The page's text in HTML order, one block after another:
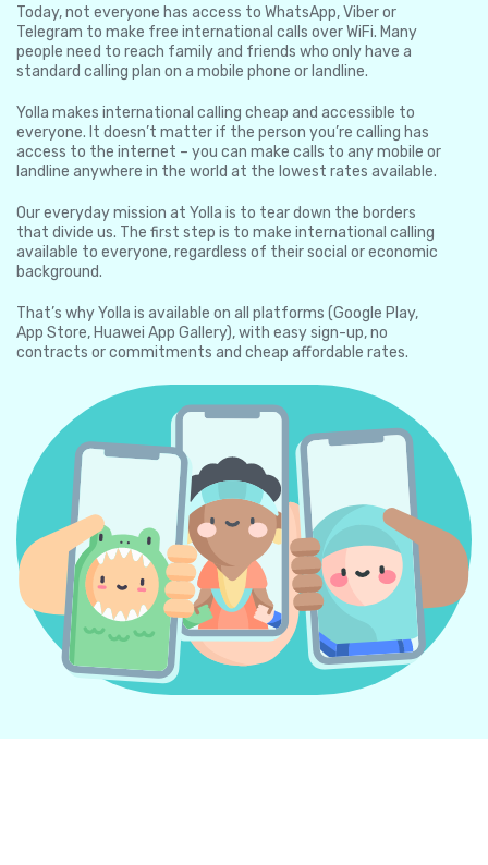
Today, not everyone has access to WhatsApp, Viber or
Telegram to make free international calls over WiFi. Many
people need to reach family and friends who only have a
standard calling plan on a mobile phone or landline.
Yolla makes international calling cheap and accessible to
everyone. It doesn’t matter if the person you’re calling has
access to the internet – you can make calls to any mobile or
landline anywhere in the world at the lowest rates available.
Our everyday mission at Yolla is to tear down the borders
that divide us. The first step is to make international calling
available to everyone, regardless of their social or economic
background.
That’s why Yolla is available on all platforms (Google Play,
App Store, Huawei App Gallery), with easy sign-up, no
contracts or commitments and cheap affordable rates.